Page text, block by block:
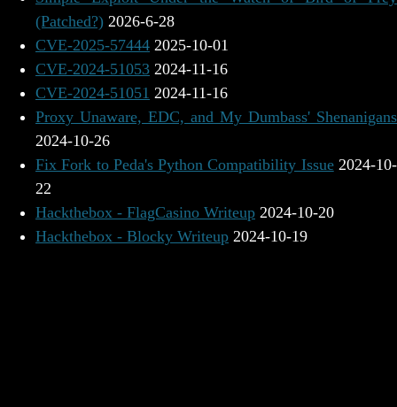
(Patched?) 2026-6-28
CVE-2025-57444 2025-10-01
CVE-2024-51053 2024-11-16
CVE-2024-51051 2024-11-16
Proxy Unaware, EDC, and My Dumbass' Shenanigans
2024-10-26
Fix Fork to Peda's Python Compatibility Issue2024-10-
22
Hackthebox - FlagCasino Writeup 2024-10-20
Hackthebox - Blocky Writeup 2024-10-19